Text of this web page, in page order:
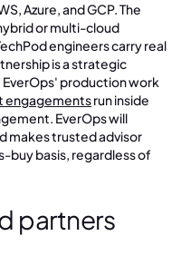
Azure, and GCP. The
or multi-cloud
engineers carry real
is a strategic
production work
engagementsrun inside
EverOps will
makes trusted advisor
buy basis, regardless of
partners